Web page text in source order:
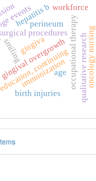
procedures
smiling occupational therapyqualitative research
events
gingival overgrowth
gingiva
education, continuing
immunization
hepatitis b
birth injuries
oncology nursing
perineum
workforce
age